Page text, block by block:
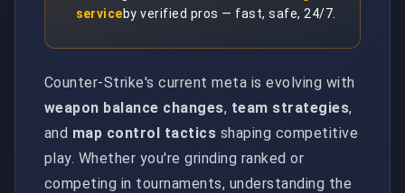
serviceby verified pros — fast, safe, 24/7.
Counter-Strike's current meta is evolving with
weapon balance changes, team strategies,
and map control tactics shaping competitive
play. Whether you're grinding ranked or
competing in tournaments, understanding the